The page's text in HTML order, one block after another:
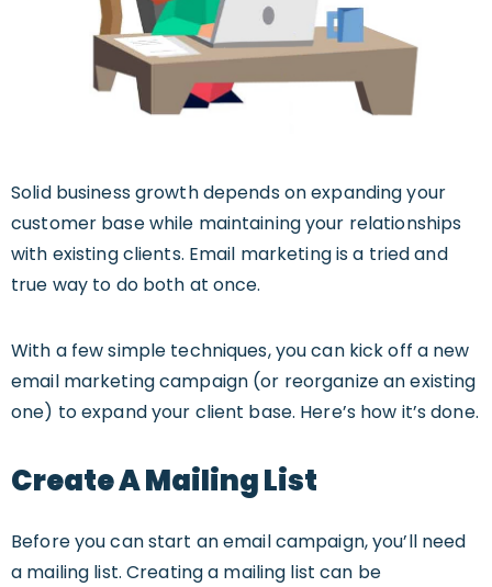
Solid business growth depends on expanding your
customer base while maintaining your relationships
with existing clients. Email marketing is a tried and
true way to do both at once.
With a few simple techniques, you can kick off a new
email marketing campaign (or reorganize an existing
one) to expand your client base. Here’s how it’s done.
Create A Mailing List
Before you can start an email campaign, you’ll need
a mailing list. Creating a mailing list can be